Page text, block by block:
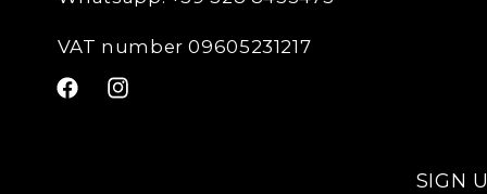
VAT number 09605231217
FacebookInstagram
SIGN